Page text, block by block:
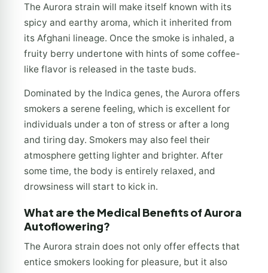
The Aurora strain will make itself known with its
spicy and earthy aroma, which it inherited from
its Afghani lineage. Once the smoke is inhaled, a
fruity berry undertone with hints of some coffee-
like flavor is released in the taste buds.
Dominated by the Indica genes, the Aurora offers
smokers a serene feeling, which is excellent for
individuals under a ton of stress or after a long
and tiring day. Smokers may also feel their
atmosphere getting lighter and brighter. After
some time, the body is entirely relaxed, and
drowsiness will start to kick in.
What are the Medical Benefits of Aurora
Autoflowering?
The Aurora strain does not only offer effects that
entice smokers looking for pleasure, but it also